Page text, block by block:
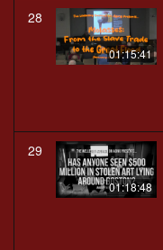
28
01:15:41
29
01:18:48